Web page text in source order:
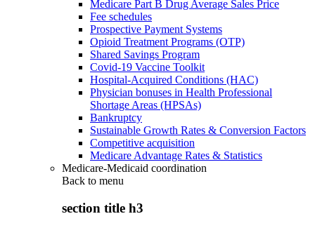
Medicare Part B Drug Average Sales Price
Fee schedules
Prospective Payment Systems
Opioid Treatment Programs (OTP)
Shared Savings Program
Covid-19 Vaccine Toolkit
Hospital-Acquired Conditions (HAC)
Physician bonuses in Health Professional
Shortage Areas (HPSAs)
Bankruptcy
Sustainable Growth Rates & Conversion Factors
Competitive acquisition
Medicare Advantage Rates & Statistics
Medicare-Medicaid coordination
Back to menu
section title h3